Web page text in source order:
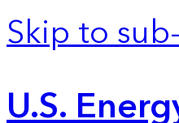
Skip to
U.S.